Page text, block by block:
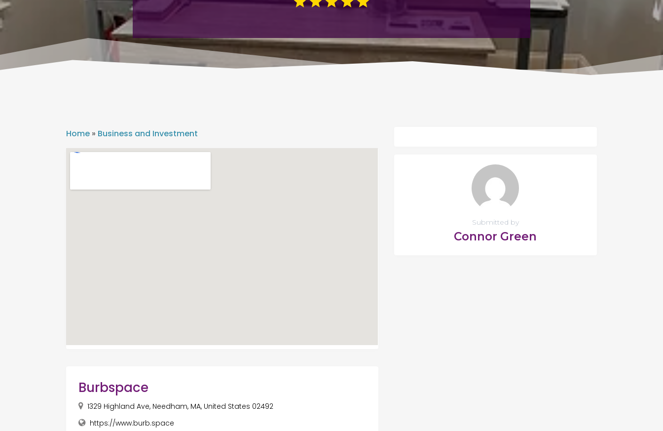
Home » Business and Investment
Burbspace
1329 Highland Ave, Needham, MA, United States 02492
https://www.burb.space
Submitted by
Connor Green